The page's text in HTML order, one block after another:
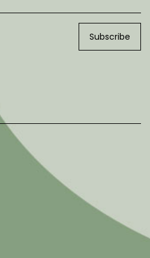
Subscribe